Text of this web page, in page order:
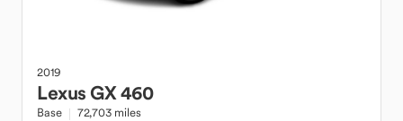
2019
LexusGX 460
Base 72,703 miles